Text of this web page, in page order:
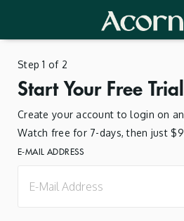
Step 1 of 2
Start Your Free Trial
Create your account to login on
Watch free for 7-days, then just
E-MAIL ADDRESS